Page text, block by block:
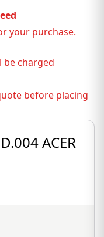
your purchase.
be charged
before placing
ACER